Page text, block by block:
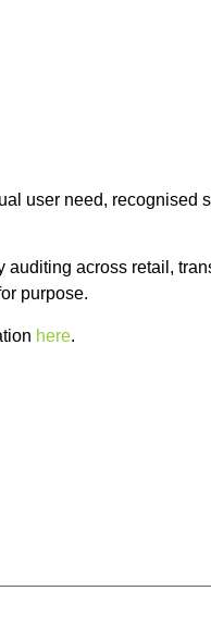
user need,
across retail,
purpose.
here.